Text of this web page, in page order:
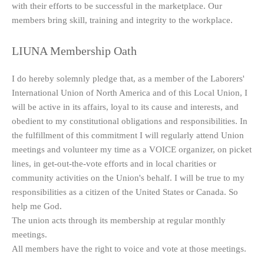
with their efforts to be successful in the marketplace. Our
members bring skill, training and integrity to the workplace.
LIUNA Membership Oath
I do hereby solemnly pledge that, as a member of the Laborers'
International Union of North America and of this Local Union, I
will be active in its affairs, loyal to its cause and interests, and
obedient to my constitutional obligations and responsibilities. In
the fulfillment of this commitment I will regularly attend Union
meetings and volunteer my time as a VOICE organizer, on picket
lines, in get-out-the-vote efforts and in local charities or
community activities on the Union's behalf. I will be true to my
responsibilities as a citizen of the United States or Canada. So
help me God.
The union acts through its membership at regular monthly
meetings.
All members have the right to voice and vote at those meetings.